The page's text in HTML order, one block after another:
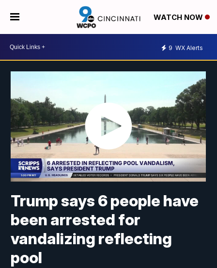
WATCH NOW
9 WX Alerts
Trump says 6 people have
been arrested for
vandalizing reflecting
pool